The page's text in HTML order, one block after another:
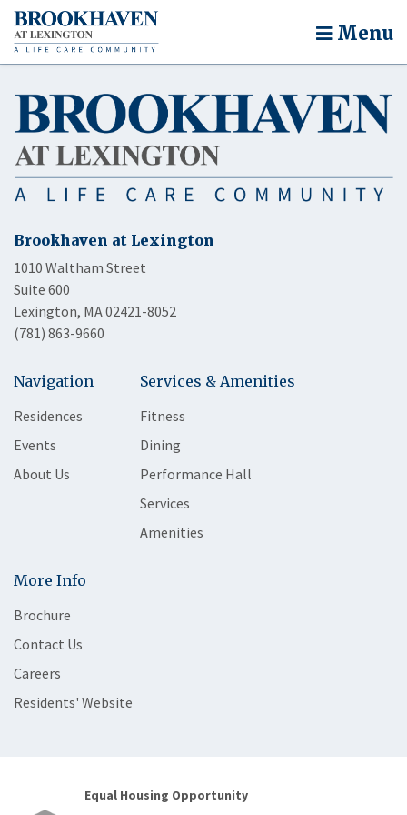
Menu
Brookhaven at Lexington
1010 Waltham Street
Suite 600
Lexington, MA 02421-8052
(781) 863-9660
Navigation
Residences
Events
About Us
Services & Amenities
Fitness
Dining
Performance Hall
Services
Amenities
More Info
Brochure
Contact Us
Careers
Residents' Website
Equal Housing Opportunity